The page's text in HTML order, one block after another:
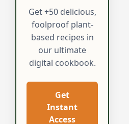
Get +50 delicious,
foolproof plant-
based recipes in
our ultimate
digital cookbook.
Get
Instant
Access